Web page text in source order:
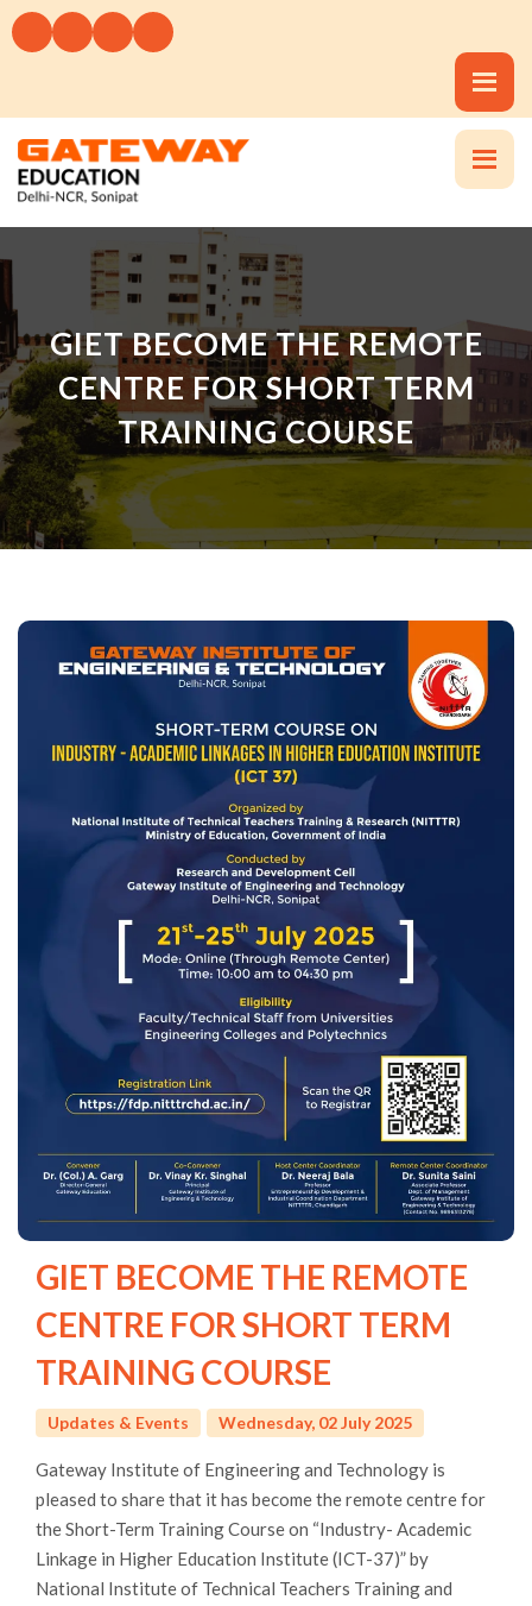
GIET BECOME THE REMOTE
CENTRE FOR SHORT TERM
TRAINING COURSE
GIET BECOME THE REMOTE
CENTRE FOR SHORT TERM
TRAINING COURSE
Updates & Events Wednesday, 02 July 2025
Gateway Institute of Engineering and Technology is
pleased to share that it has become the remote centre for
the Short-Term Training Course on “Industry- Academic
Linkage in Higher Education Institute (ICT-37)” by
National Institute of Technical Teachers Training and